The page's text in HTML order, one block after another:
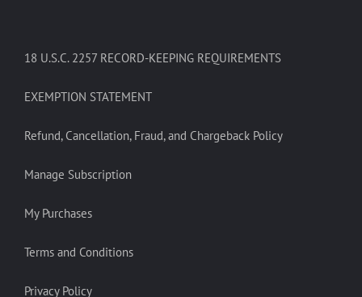
18 U.S.C. 2257 RECORD-KEEPING REQUIREMENTS
EXEMPTION STATEMENT
Refund, Cancellation, Fraud, and Chargeback Policy
Manage Subscription
My Purchases
Terms and Conditions
Privacy Policy